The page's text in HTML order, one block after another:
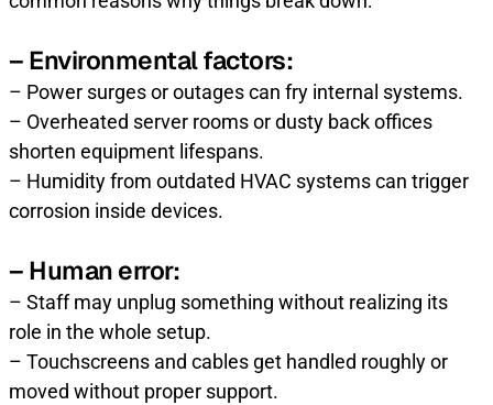
– Environmental factors:
– Power surges or outages can fry internal systems.
– Overheated server rooms or dusty back offices
shorten equipment lifespans.
– Humidity from outdated HVAC systems can trigger
corrosion inside devices.
– Human error:
– Staff may unplug something without realizing its
role in the whole setup.
– Touchscreens and cables get handled roughly or
moved without proper support.